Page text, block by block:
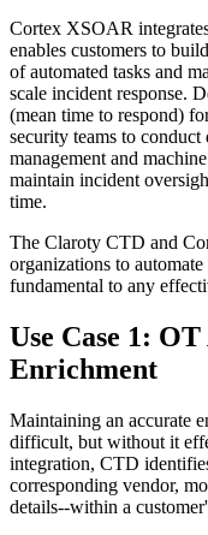
Cortex XSOAR
enables customers to
of automated tasks and
scale incident response.
(mean time to respond)
security teams to
management and
maintain incident
time.
The Claroty CTD and
organizations to
fundamental to any
Use Case 1:
Enrichment
Maintaining an accurate
difficult, but without it
integration, CTD
corresponding vendor,
details--within a